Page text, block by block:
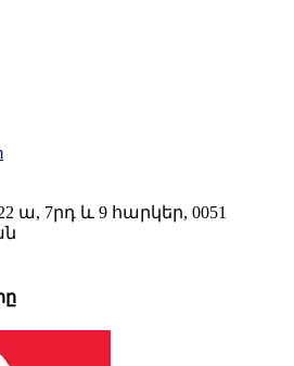
ա, 7րդ և 9 հարկեր, 0051